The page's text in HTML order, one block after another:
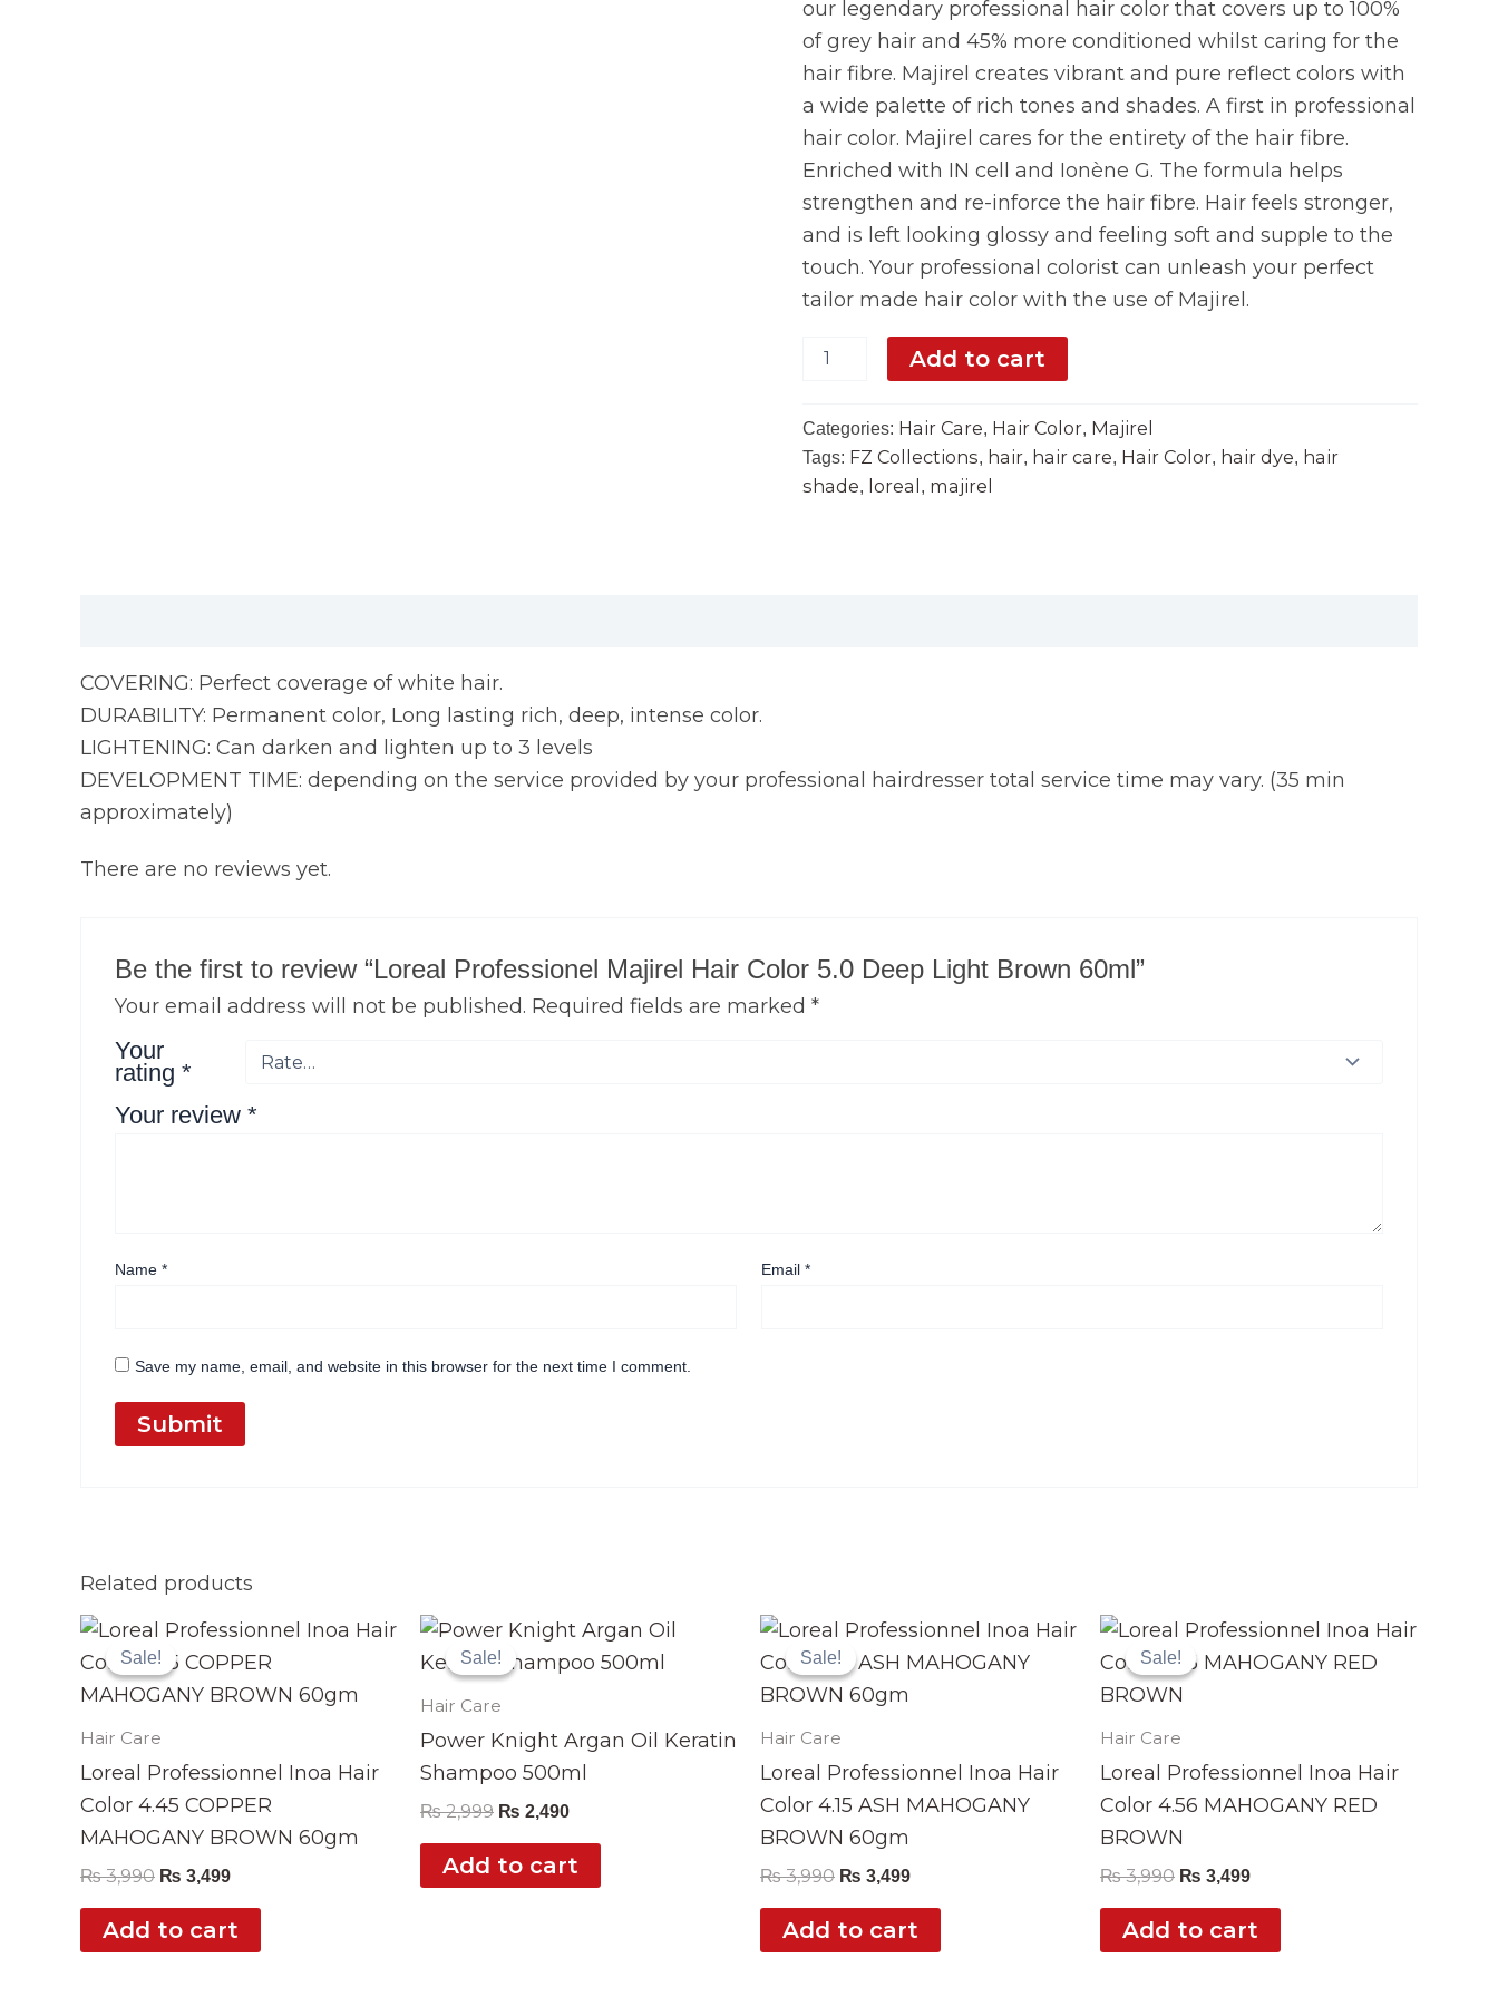
our legendary professional hair color that covers up to 100%
of grey hair and 45% more conditioned whilst caring for the
hair fibre. Majirel creates vibrant and pure reflect colors with
a wide palette of rich tones and shades. A first in professional
hair color. Majirel cares for the entirety of the hair fibre.
Enriched with IN cell and Ionène G. The formula helps
strengthen and re-inforce the hair fibre. Hair feels stronger,
and is left looking glossy and feeling soft and supple to the
touch. Your professional colorist can unleash your perfect
tailor made hair color with the use of Majirel.
Add to cart
Categories: Hair Care, Hair Color, Majirel
Tags: FZ Collections, hair, hair care, Hair Color, hair dye, hair
shade, loreal , majirel
COVERING: Perfect coverage of white hair.
DURABILITY: Permanent color, Long lasting rich, deep, intense color.
LIGHTENING: Can darken and lighten up to 3 levels
DEVELOPMENT TIME: depending on the service provided by your professional hairdresser total service time may vary. (35 min
approximately)
There are no reviews yet.
Be the first to review “Loreal Professionel Majirel Hair Color 5.0 Deep Light Brown 60ml”
Your email address will not be published. Required fields are marked*
Your
rating*
Your review*
Name* Email*
Save my name, email, and website in this browser for the next time I comment.
Related products
Sale!
Sale!
Hair Care
Loreal Professionnel Inoa Hair
Color 4.45 COPPER
MAHOGANY BROWN 60gm
₨3,990
Original
price
was:
₨ 3,990.
₨ 3,499
Current
is:
₨ 3,499.
Add to cart
Sale!
Sale!
Hair Care
Power Knight Argan Oil Keratin
Shampoo 500ml
₨2,999
Original
price
was:
₨ 2,490
Current
price
is:
Add to cart
Sale!
Sale!
Hair Care
Loreal Professionnel Inoa Hair
Color 4.15 ASH MAHOGANY
BROWN 60gm
₨3,990
Original
price
was:
₨ 3,990.
₨ 3,499
Current
is:
Add to cart
Sale!
Sale!
Hair Care
Loreal Professionnel Inoa Hair
Color 4.56 MAHOGANY RED
BROWN
₨3,990
Original
price
was:
₨ 3,990.
₨ 3,499
Current
is:
Add to cart